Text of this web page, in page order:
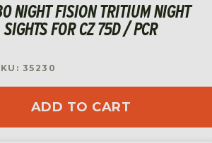
NIGHT FISION TRITIUM NIGHT
SIGHTS FOR CZ 75D / PCR
35230
ADD TO CART